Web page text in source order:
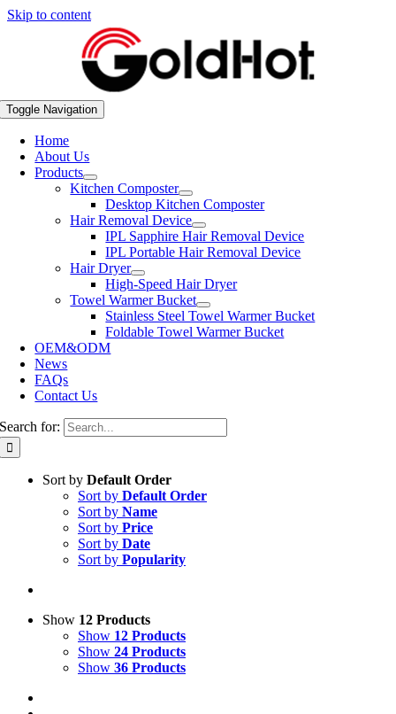
Skip to content
Toggle Navigation
Home
About Us
Products
Kitchen Composter
Desktop Kitchen Composter
Hair Removal Device
IPL Sapphire Hair Removal Device
IPL Portable Hair Removal Device
Hair Dryer
High-Speed Hair Dryer
Towel Warmer Bucket
Stainless Steel Towel Warmer Bucket
Foldable Towel Warmer Bucket
OEM&ODM
News
FAQs
Contact Us
Search for:
Sort by Default Order
Sort by Default Order
Sort by Name
Sort by Price
Sort by Date
Sort by Popularity
Show 12 Products
Show 12 Products
Show 24 Products
Show 36 Products